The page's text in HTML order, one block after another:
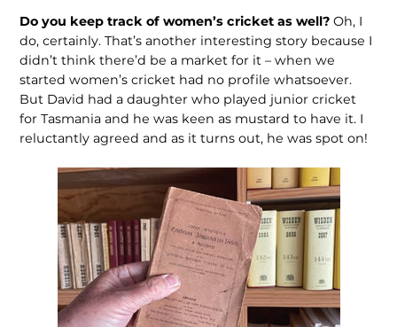
Do you keep track of women’s cricket as well? Oh, I
do, certainly. That’s another interesting story because I
didn’t think there’d be a market for it – when we
started women’s cricket had no profile whatsoever.
But David had a daughter who played junior cricket
for Tasmania and he was keen as mustard to have it. I
reluctantly agreed and as it turns out, he was spot on!